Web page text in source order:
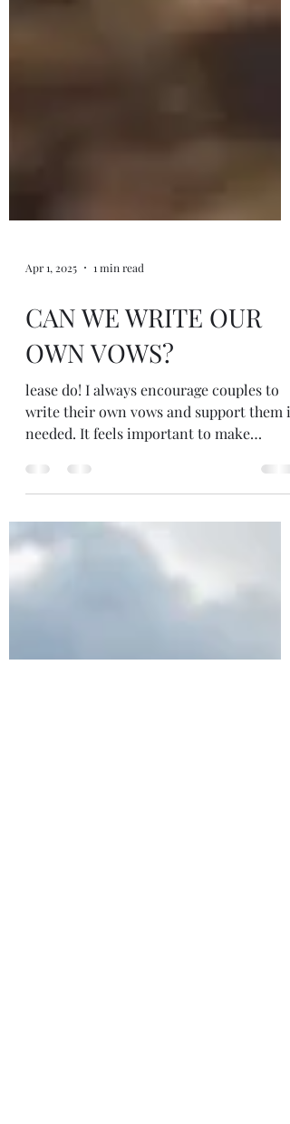
Apr 1, 2025 1 min read
CAN WE WRITE OUR
OWN VOWS?
needed. It feels important to make
promises to...